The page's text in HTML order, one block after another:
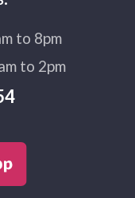
to 8pm
to 2pm